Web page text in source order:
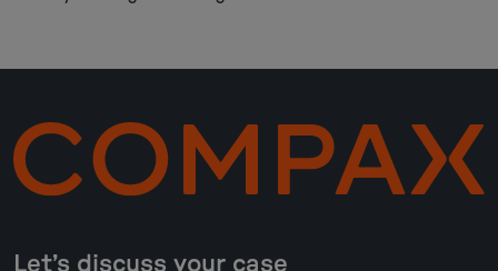
Let’s discuss your case